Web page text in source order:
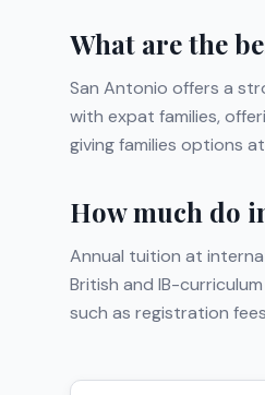
What are the
San Antonio offers a
with expat families,
giving families options
How much do
Annual tuition at
British and IB-
such as registration